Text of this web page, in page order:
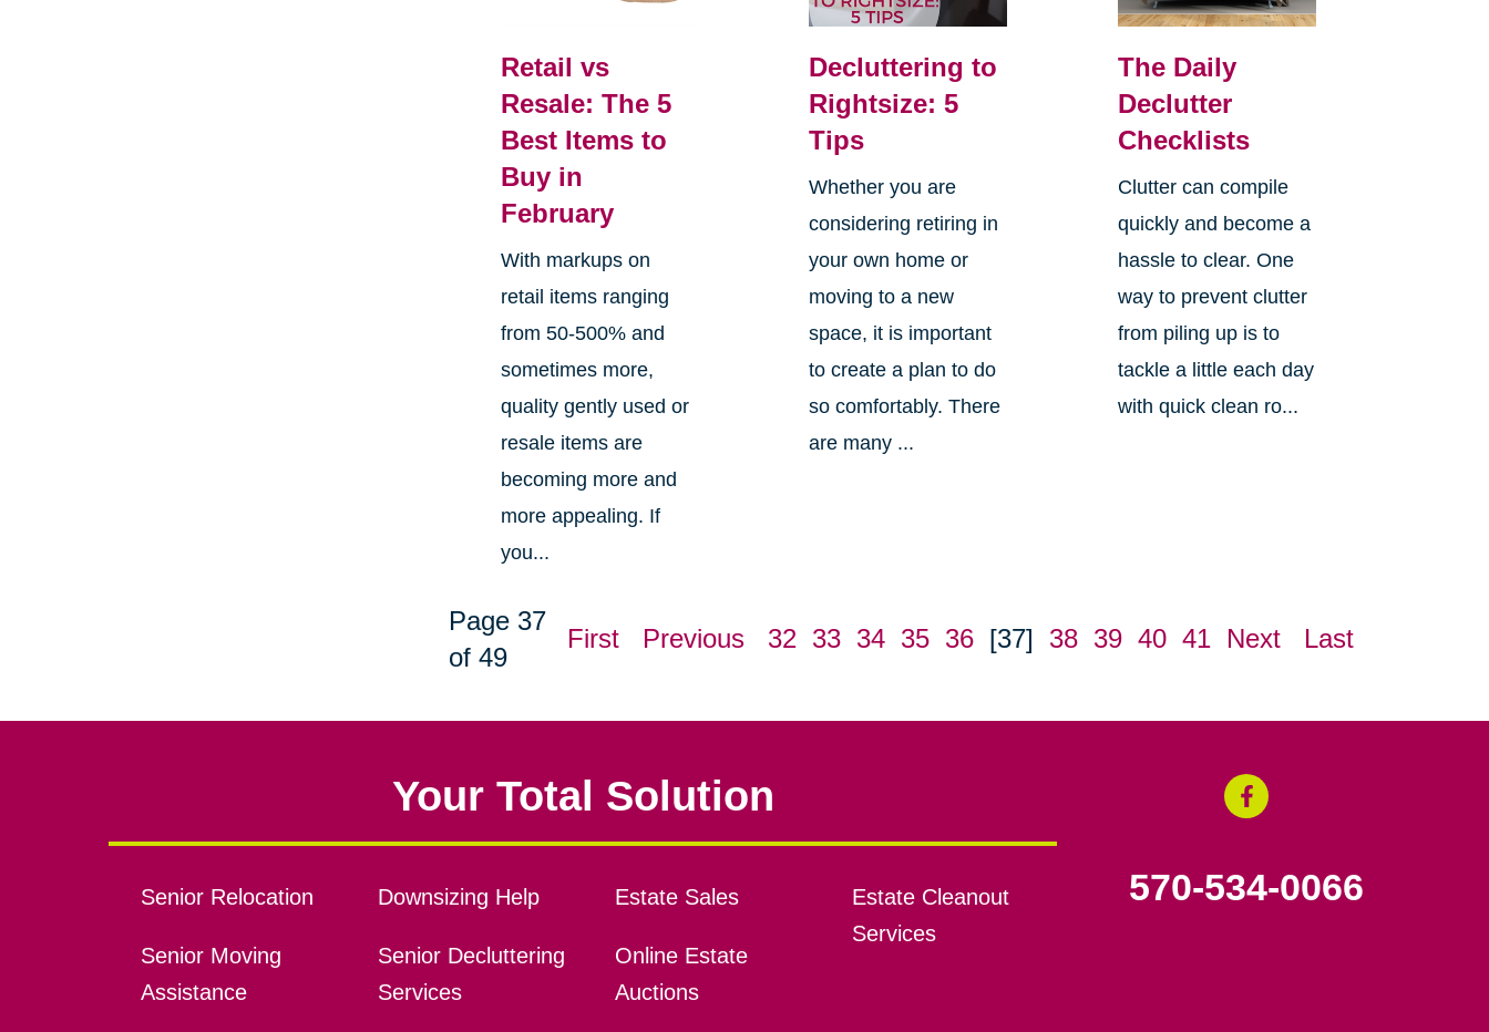
Retail vs
Resale: The 5
Best Items to
Buy in
February
With markups on
retail items ranging
from 50-500% and
sometimes more,
quality gently used or
resale items are
becoming more and
more appealing. If
you...
Decluttering to
Rightsize: 5
Tips
Whether you are
considering retiring in
your own home or
moving to a new
space, it is important
to create a plan to do
so comfortably. There
are many ...
The Daily
Declutter
Checklists
Clutter can compile
quickly and become a
hassle to clear. One
way to prevent clutter
from piling up is to
tackle a little each day
with quick clean ro...
Page 37
of 49
First Previous 32 33 34 35 36 [37] 38 39 40 41 Next Last
Your Total Solution
Senior Relocation
Senior Moving
Assistance
Downsizing Help
Senior Decluttering
Services
Estate Sales
Online Estate
Auctions
Estate Cleanout
Services
570-534-0066